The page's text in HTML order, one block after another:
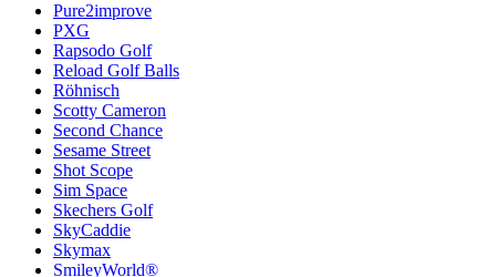
Pure2improve
PXG
Rapsodo Golf
Reload Golf Balls
Röhnisch
Scotty Cameron
Second Chance
Sesame Street
Shot Scope
Sim Space
Skechers Golf
SkyCaddie
Skymax
SmileyWorld®